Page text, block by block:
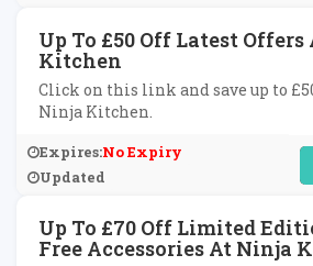
Up To £50 Off Latest
Kitchen
Click on this link and save up to
Ninja Kitchen.
Expires:No Expiry
Updated
Up To £70 Off Limited
Free Accessories At Ninja